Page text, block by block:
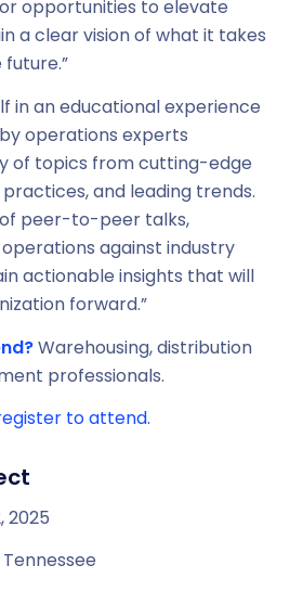
opportunities to elevate
a clear vision of what it takes
in an educational experience
operations experts
of topics from cutting-edge
and leading trends.
peer-to-peer talks,
against industry
actionable insights that will
forward.”
Warehousing, distribution
professionals.
to attend.
2025